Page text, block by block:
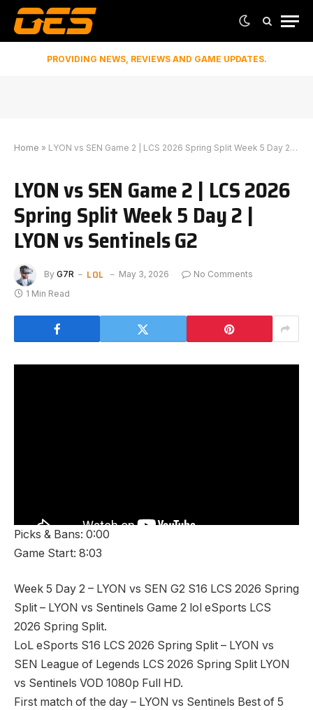
PROVIDING NEWS, REVIEWS AND GAME UPDATES.
Home » LYON vs SEN Game 2 | LCS 2026 Spring Split Week 5 Day 2 | LYON vs Sentinels G2
LYON vs SEN Game 2 | LCS 2026
Spring Split Week 5 Day 2 |
LYON vs Sentinels G2
By G7R LOL May 3, 2026
No Comments
1 Min Read
Picks & Bans: 0:00
Game Start: 8:03
Week 5 Day 2 – LYON vs SEN G2 S16 LCS 2026 Spring
Split – LYON vs Sentinels Game 2 lol eSports LCS
2026 Spring Split.
LoL eSports S16 LCS 2026 Spring Split – LYON vs
SEN League of Legends LCS 2026 Spring Split LYON
vs Sentinels VOD 1080p Full HD.
First match of the day – LYON vs Sentinels Best of 5